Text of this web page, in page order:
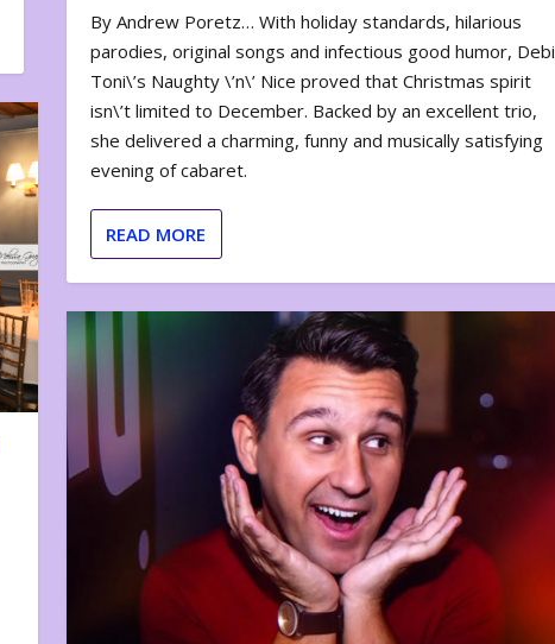
By Andrew Poretz… With holiday standards, hilarious
parodies, original songs and infectious good humor, Debi
Toni\’s Naughty \’n\’ Nice proved that Christmas spirit
isn\’t limited to December. Backed by an excellent trio,
she delivered a charming, funny and musically satisfying
evening of cabaret.
READ MORE